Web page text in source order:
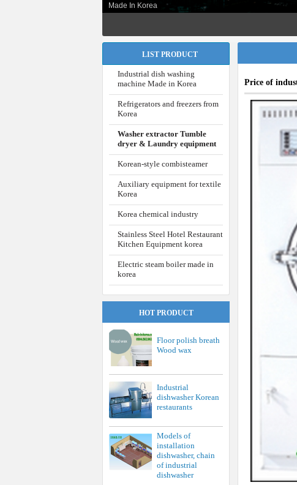
Made In Korea
LIST PRODUCT
Industrial dish washing
machine Made in Korea
Refrigerators and freezers from
Korea
Washer extractor Tumble
dryer & Laundry equipment
Korean-style combisteamer
Auxiliary equipment for textile
Korea
Korea chemical industry
Stainless Steel Hotel Restaurant
Kitchen Equipment korea
Electric steam boiler made in
korea
HOT PRODUCT
Floor polish breath
Wood wax
Industrial
dishwasher Korean
restaurants
Models of
installation
dishwasher, chain
of industrial
dishwasher
Price of